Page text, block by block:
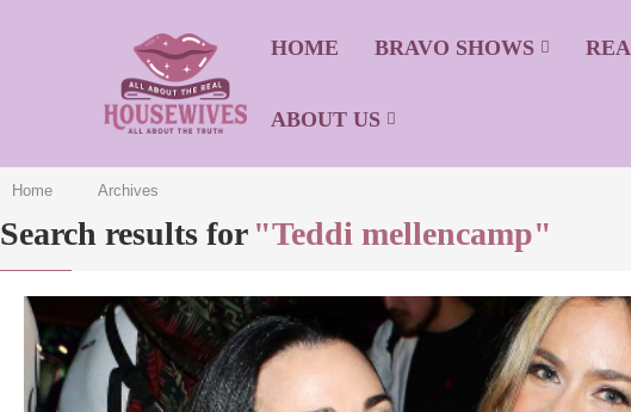
HOME BRAVO SHOWS
ABOUT US
Home Archives
Search results for "Teddi mellencamp"